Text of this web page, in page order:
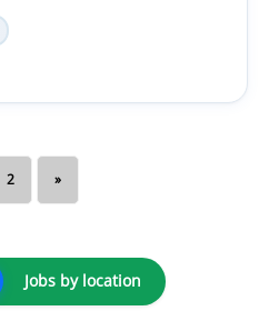
2 »
Jobs by location